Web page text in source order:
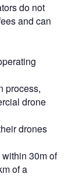
do not
and can
process,
drone
drones
30m of
of a